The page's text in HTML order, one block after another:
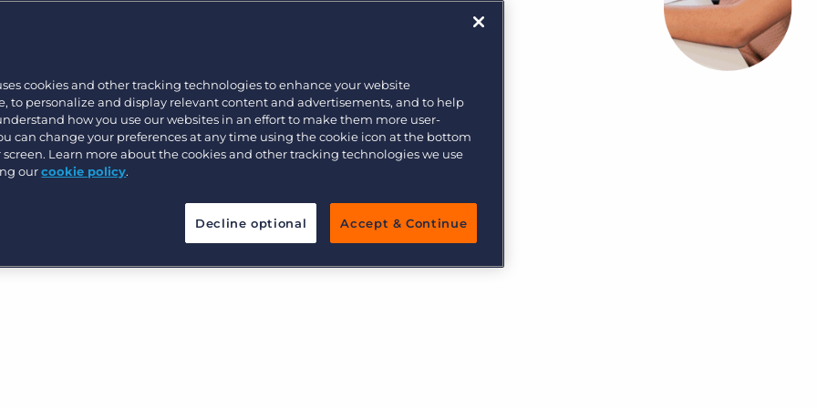
Pricing
More placements, more profit, same team
AI-powered team members that handle the recruiting
grind while your team focuses on relationships.
Bullhorn Connexys
by automating your
eliminating manual tasks and
at the right time from our
cookies and other tracking technologies to enhance your website
to personalize and display relevant content and advertisements, and to help
how you use our websites in an effort to make them more user-
can change your preferences at any time using the cookie icon at the bottom
screen. Learn more about the cookies and other tracking technologies we use
ourcookie policy.
Decline optional Accept & Continue